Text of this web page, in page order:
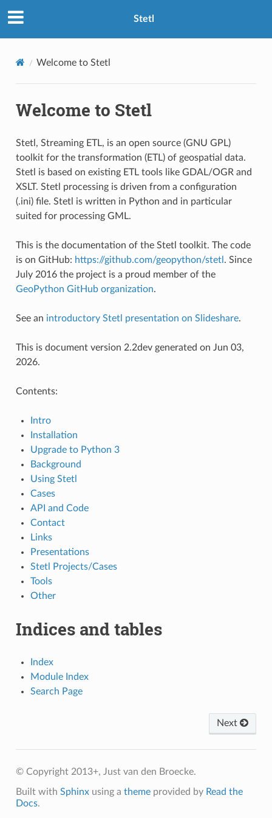
Stetl
Welcome to Stetl
Welcome to Stetl
Stetl, Streaming ETL, is an open source (GNU GPL)
toolkit for the transformation (ETL) of geospatial data.
Stetl is based on existing ETL tools like GDAL/OGR and
XSLT. Stetl processing is driven from a configuration
(.ini) file. Stetl is written in Python and in particular
suited for processing GML.
This is the documentation of the Stetl toolkit. The code
is on GitHub: https://github.com/geopython/stetl . Since
July 2016 the project is a proud member of the
GeoPython GitHub organization.
See an introductory Stetl presentation on Slideshare.
This is document version 2.2dev generated on Jun 03,
2026.
Contents:
Intro
Installation
Upgrade to Python 3
Background
Using Stetl
Cases
API and Code
Contact
Links
Presentations
Stetl Projects/Cases
Tools
Other
Indices and tables
Index
Module Index
Search Page
Next
© Copyright 2013+, Just van den Broecke.
Built with Sphinxusing a themeprovided by Read the
Docs.